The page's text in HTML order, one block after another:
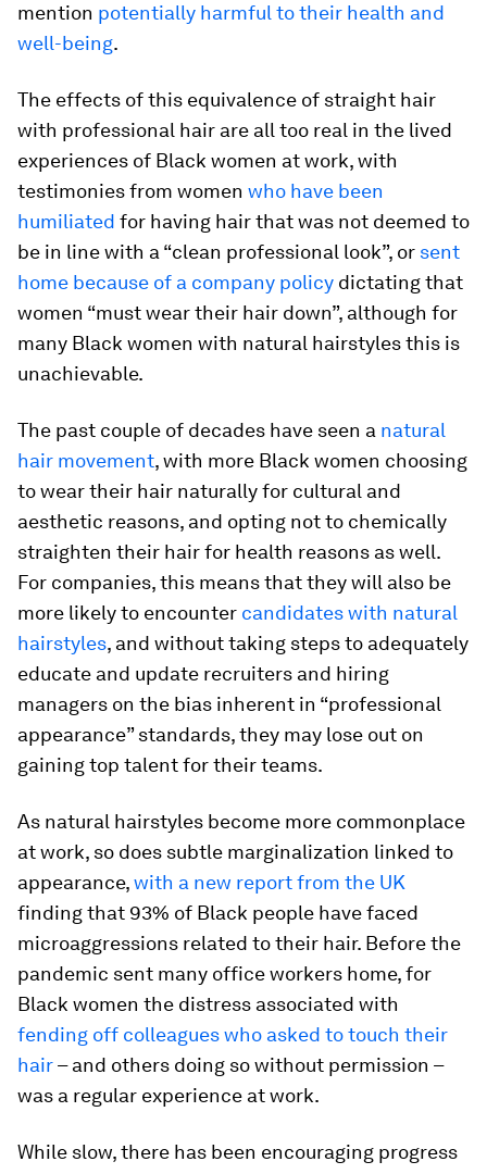
mention potentially harmful to their health and
well-being.
The effects of this equivalence of straight hair
with professional hair are all too real in the lived
experiences of Black women at work, with
testimonies from women who have been
humiliated for having hair that was not deemed to
be in line with a “clean professional look”, or sent
home because of a company policy dictating that
women “must wear their hair down”, although for
many Black women with natural hairstyles this is
unachievable.
The past couple of decades have seen a natural
hair movement, with more Black women choosing
to wear their hair naturally for cultural and
aesthetic reasons, and opting not to chemically
straighten their hair for health reasons as well.
For companies, this means that they will also be
more likely to encounter candidates with natural
hairstyles, and without taking steps to adequately
educate and update recruiters and hiring
managers on the bias inherent in “professional
appearance” standards, they may lose out on
gaining top talent for their teams.
As natural hairstyles become more commonplace
at work, so does subtle marginalization linked to
appearance,with a new report from the UK
finding that 93% of Black people have faced
microaggressions related to their hair. Before the
pandemic sent many office workers home, for
Black women the distress associated with
fending off colleagues who asked to touch their
hair– and others doing so without permission –
was a regular experience at work.
While slow, there has been encouraging progress